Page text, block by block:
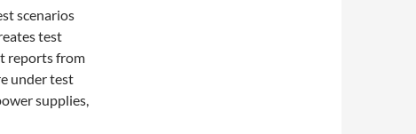
scenarios
test
reports from
under test
supplies,